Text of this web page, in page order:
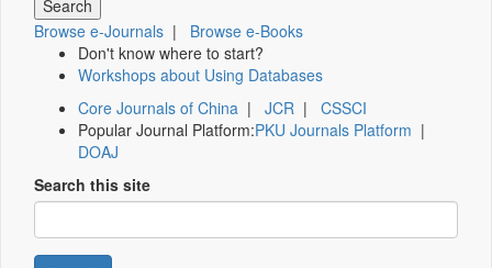
Browse e-Journals | Browse e-Books
Don't know where to start?
Workshops about Using Databases
Core Journals of China | JCR | CSSCI
Popular Journal Platform:PKU Journals Platform |
DOAJ
Search this site